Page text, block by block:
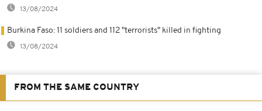
13/08/2024
Burkina Faso: 11 soldiers and 112 "terrorists" killed in fighting
13/08/2024
FROM THE SAME COUNTRY